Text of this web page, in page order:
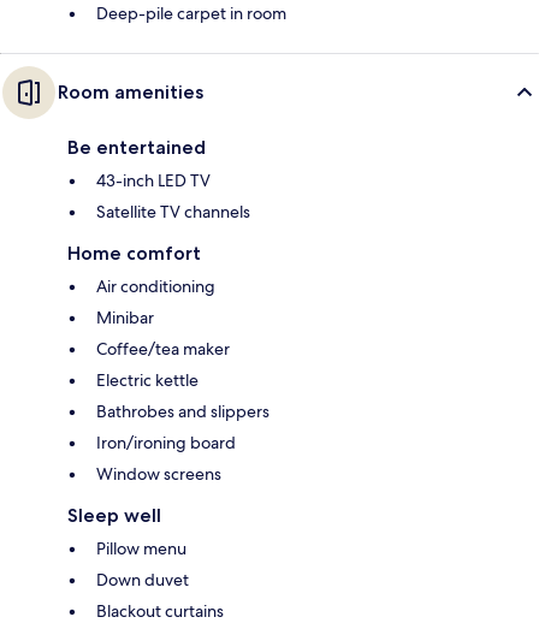
Deep-pile carpet in room
Room amenities
Be entertained
43-inch LED TV
Satellite TV channels
Home comfort
Air conditioning
Minibar
Coffee/tea maker
Electric kettle
Bathrobes and slippers
Iron/ironing board
Window screens
Sleep well
Pillow menu
Down duvet
Blackout curtains